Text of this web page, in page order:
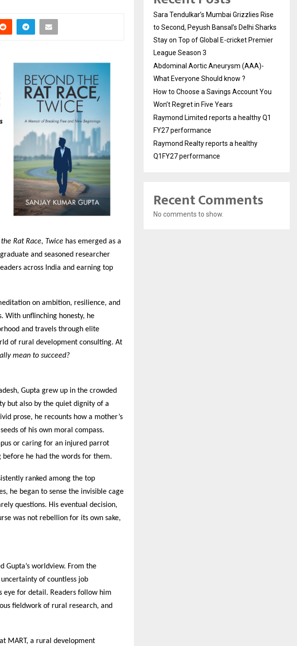
Rat Race, Twice has emerged as a
and seasoned researcher
across India and earning top
on ambition, resilience, and
With unflinching honesty, he
and travels through elite
of rural development consulting. At
mean to succeed?
Gupta grew up in the crowded
but also by the quiet dignity of a
prose, he recounts how a mother’s
of his own moral compass.
or caring for an injured parrot
before he had the words for them.
ranked among the top
he began to sense the invisible cage
questions. His eventual decision,
was not rebellion for its own sake,
Gupta’s worldview. From the
of countless job
eye for detail. Readers follow him
fieldwork of rural research, and
MART, a rural development
Sara Tendulkar’s Mumbai Grizzlies Rise
to Second, Peyush Bansal’s Delhi Sharks
Stay on Top of Global E-cricket Premier
League Season 3
Abdominal Aortic Aneurysm (AAA)-
What Everyone Should know ?
How to Choose a Savings Account You
Won’t Regret in Five Years
Raymond Limited reports a healthy Q1
FY27 performance
Raymond Realty reports a healthy
Q1FY27 performance
Recent Comments
No comments to show.